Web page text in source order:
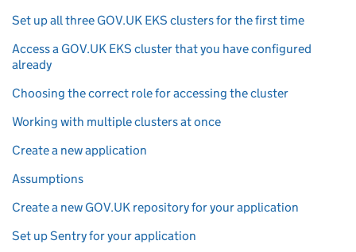
Set up all three GOV.UK EKS clusters for the first time
Access a GOV.UK EKS cluster that you have configured
already
Choosing the correct role for accessing the cluster
Working with multiple clusters at once
Create a new application
Assumptions
Create a new GOV.UK repository for your application
Set up Sentry for your application